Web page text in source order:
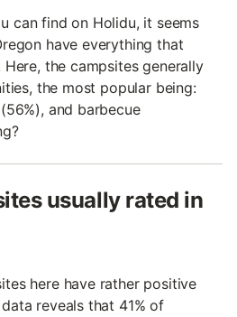
can find on Holidu, it seems
have everything that
the campsites generally
the most popular being:
and barbecue
usually rated in
here have rather positive
reveals that 41% of